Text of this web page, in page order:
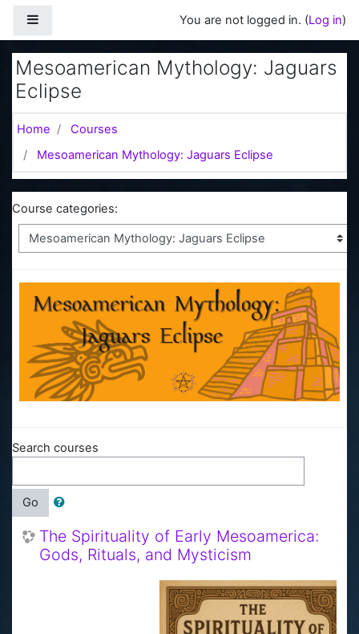
You are not logged in. (Log in)
Mesoamerican Mythology: Jaguars
Eclipse
Home
Courses
Mesoamerican Mythology: Jaguars Eclipse
Course categories:
Search courses
Go
The Spirituality of Early Mesoamerica:
Gods, Rituals, and Mysticism